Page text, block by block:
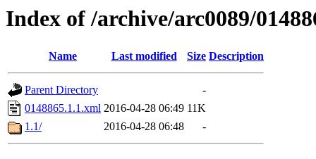
Index of /archive/arc0089/
Name Last modified Size Description
Parent Directory
-
0148865.1.1.xml 2016-04-28 06:49 11K
1.1/
2016-04-28 06:48 -